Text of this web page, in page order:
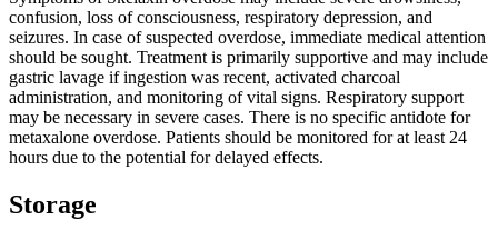
confusion, loss of consciousness, respiratory depression, and
seizures. In case of suspected overdose, immediate medical attention
should be sought. Treatment is primarily supportive and may include
gastric lavage if ingestion was recent, activated charcoal
administration, and monitoring of vital signs. Respiratory support
may be necessary in severe cases. There is no specific antidote for
metaxalone overdose. Patients should be monitored for at least 24
hours due to the potential for delayed effects.
Storage